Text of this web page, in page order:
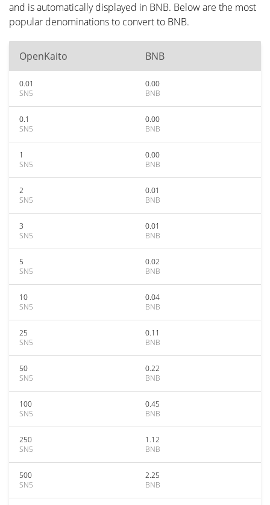
and is automatically displayed in BNB. Below are the most
popular denominations to convert to BNB.
OpenKaito BNB
0.01
SN5
0.00
BNB
0.1
SN5
0.00
BNB
1
SN5
0.00
BNB
2
SN5
0.01
BNB
3
SN5
0.01
BNB
5
SN5
0.02
BNB
10
SN5
0.04
BNB
25
SN5
0.11
BNB
50
SN5
0.22
BNB
100
SN5
0.45
BNB
250
SN5
1.12
BNB
500
SN5
2.25
BNB